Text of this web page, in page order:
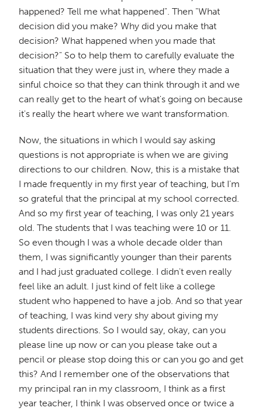
happened? Tell me what happened". Then "What
decision did you make? Why did you make that
decision? What happened when you made that
decision?" So to help them to carefully evaluate the
situation that they were just in, where they made a
sinful choice so that they can think through it and we
can really get to the heart of what's going on because
it's really the heart where we want transformation.
Now, the situations in which I would say asking
questions is not appropriate is when we are giving
directions to our children. Now, this is a mistake that
I made frequently in my first year of teaching, but I'm
so grateful that the principal at my school corrected.
And so my first year of teaching, I was only 21 years
old. The students that I was teaching were 10 or 11.
So even though I was a whole decade older than
them, I was significantly younger than their parents
and I had just graduated college. I didn't even really
feel like an adult. I just kind of felt like a college
student who happened to have a job. And so that year
of teaching, I was kind very shy about giving my
students directions. So I would say, okay, can you
please line up now or can you please take out a
pencil or please stop doing this or can you go and get
this? And I remember one of the observations that
my principal ran in my classroom, I think as a first
year teacher, I think I was observed once or twice a